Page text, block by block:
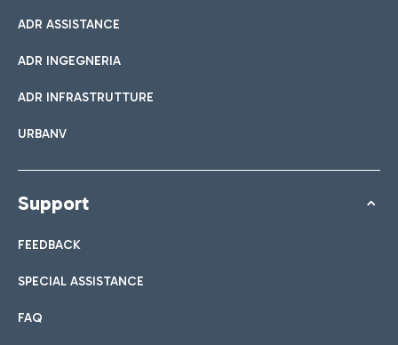
ADR ASSISTANCE
ADR INGEGNERIA
ADR INFRASTRUTTURE
URBANV
Support
FEEDBACK
SPECIAL ASSISTANCE
FAQ